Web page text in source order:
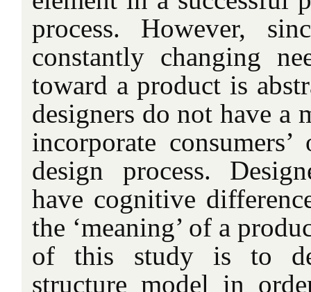
process. However,
constantly changing
toward a product is
designers do not have a
incorporate
design process.
have cognitive
the ‘meaning’ of a
of this study is to
structure model in